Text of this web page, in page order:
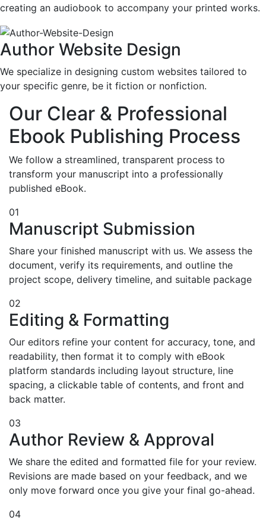
creating an audiobook to accompany your printed works.
Author Website Design
We specialize in designing custom websites tailored to
your specific genre, be it fiction or nonfiction.
Our Clear & Professional
Ebook Publishing Process
We follow a streamlined, transparent process to
transform your manuscript into a professionally
published eBook.
01
Manuscript Submission
Share your finished manuscript with us. We assess the
document, verify its requirements, and outline the
project scope, delivery timeline, and suitable package
02
Editing & Formatting
Our editors refine your content for accuracy, tone, and
readability, then format it to comply with eBook
platform standards including layout structure, line
spacing, a clickable table of contents, and front and
back matter.
03
Author Review & Approval
We share the edited and formatted file for your review.
Revisions are made based on your feedback, and we
only move forward once you give your final go-ahead.
04